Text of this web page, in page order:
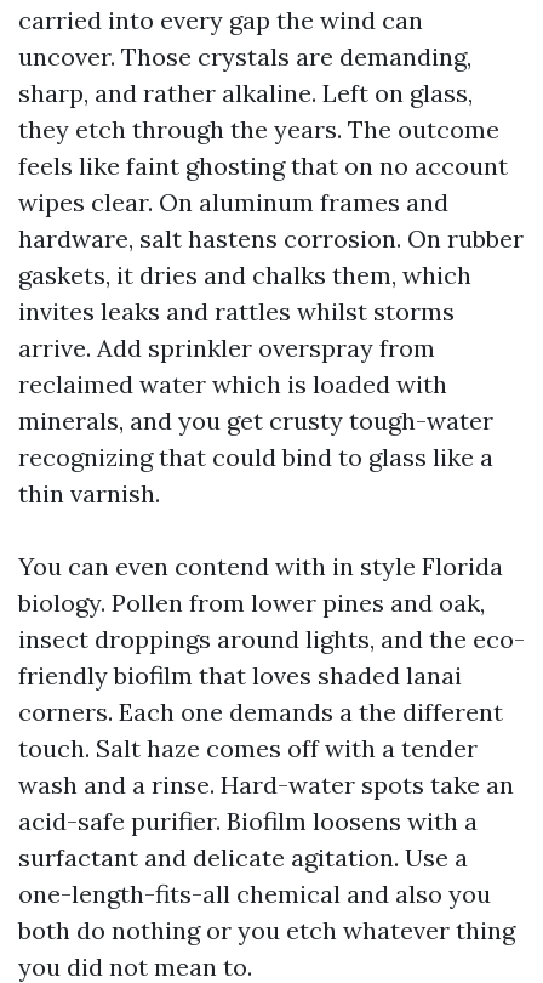
carried into every gap the wind can
uncover. Those crystals are demanding,
sharp, and rather alkaline. Left on glass,
they etch through the years. The outcome
feels like faint ghosting that on no account
wipes clear. On aluminum frames and
hardware, salt hastens corrosion. On rubber
gaskets, it dries and chalks them, which
invites leaks and rattles whilst storms
arrive. Add sprinkler overspray from
reclaimed water which is loaded with
minerals, and you get crusty tough-water
recognizing that could bind to glass like a
thin varnish.
You can even contend with in style Florida
biology. Pollen from lower pines and oak,
insect droppings around lights, and the eco-
friendly biofilm that loves shaded lanai
corners. Each one demands a the different
touch. Salt haze comes off with a tender
wash and a rinse. Hard-water spots take an
acid-safe purifier. Biofilm loosens with a
surfactant and delicate agitation. Use a
one-length-fits-all chemical and also you
both do nothing or you etch whatever thing
you did not mean to.